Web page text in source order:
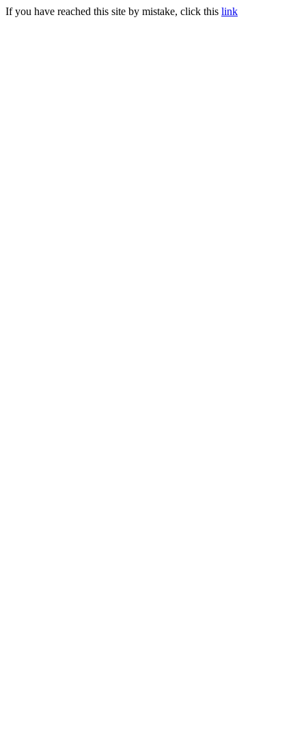
If you have reached this site by mistake, click this link